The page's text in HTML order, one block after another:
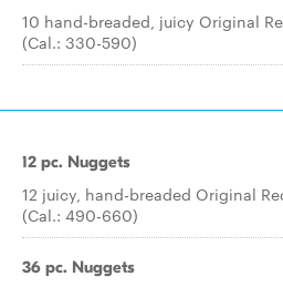
10 hand-breaded, juicy Original
(Cal.: 330-590)
12 pc. Nuggets
12 juicy, hand-breaded Original
(Cal.: 490-660)
36 pc. Nuggets